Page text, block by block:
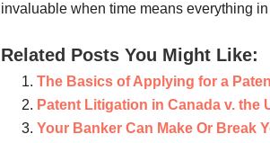
invaluable when time means everything
Related Posts You Might Like:
The Basics of Applying for a
Patent Litigation in Canada v. the
Your Banker Can Make Or Break